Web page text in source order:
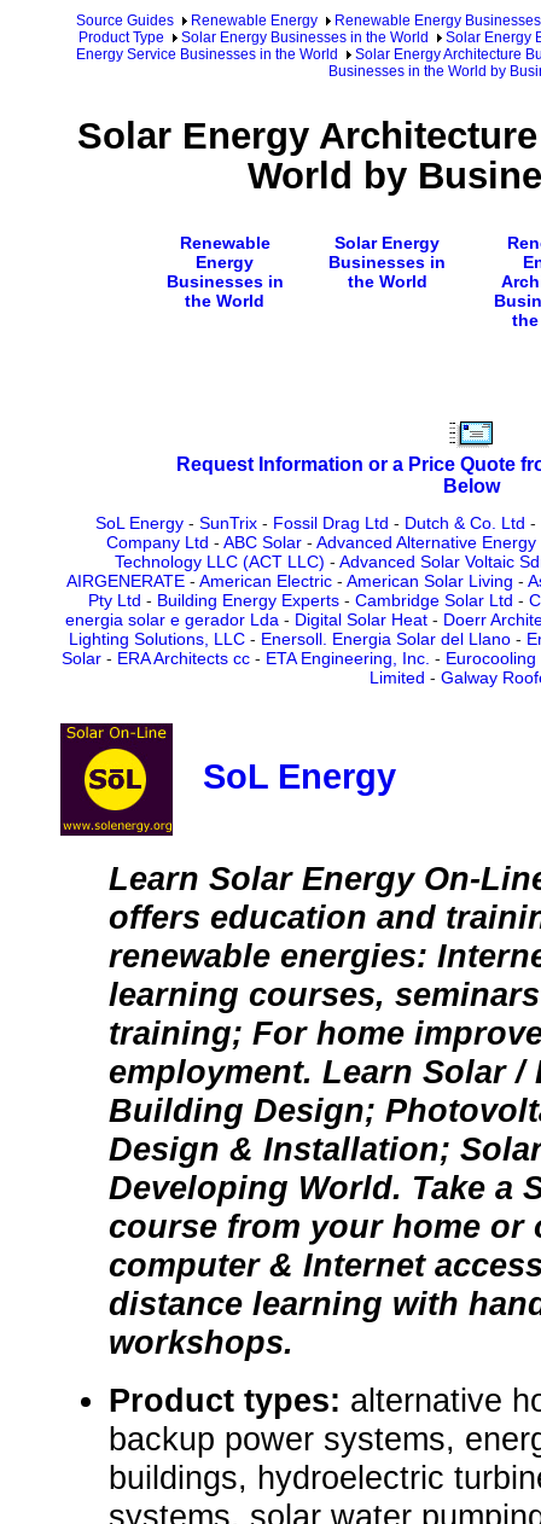
Source Guides Renewable Energy
Renewable Energy Businesses
Product Type
Solar Energy Businesses in the World
Solar Energy
Energy Service Businesses in the World
Solar Energy Architecture
Businesses in the World by
Solar Energy
World by
Renewable
Energy
Businesses in
the World
Solar Energy
Businesses in
the World
Request Information or a Price Quote
Below
SoL Energy- SunTrix- Fossil Drag Ltd - Dutch & Co. Ltd -
Company Ltd - ABC Solar- Advanced Alternative
Technology LLC (ACT LLC) - Advanced Solar Voltaic
AIRGENERATE- American Electric- American Solar Living -
Pty Ltd - Building Energy Experts - Cambridge Solar Ltd -
energia solar e gerador Lda - Digital Solar Heat- Doerr
Lighting Solutions, LLC- Enersoll. Energia Solar del Llano-
Solar - ERA Architects cc - ETA Engineering, Inc. - Eurocooling
Limited - Galway
SoL Energy
Learn Solar Energy On-
offers education and
renewable energies:
learning courses,
training; For home
employment. Learn Solar /
Building Design;
Design & Installation;
Developing World. Take a
course from your home or
computer & Internet
distance learning with
workshops.
Product types: alternative
backup power systems,
buildings, hydroelectric
systems, solar water